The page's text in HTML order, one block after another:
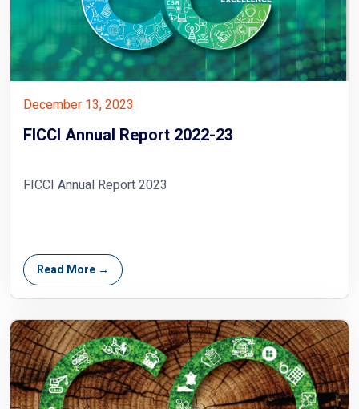
December 13, 2023
FICCI Annual Report 2022-23
FICCI Annual Report 2023
Read More →